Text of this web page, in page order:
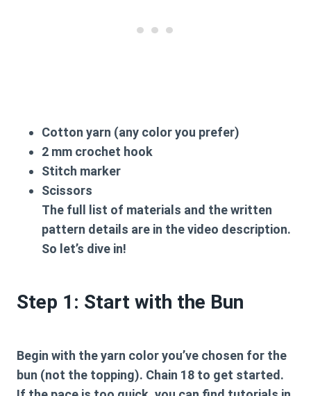
Cotton yarn (any color you prefer)
2 mm crochet hook
Stitch marker
Scissors
The full list of materials and the written
pattern details are in the video description.
So let’s dive in!
Step 1: Start with the Bun
Begin with the yarn color you’ve chosen for the
bun (not the topping). Chain 18 to get started.